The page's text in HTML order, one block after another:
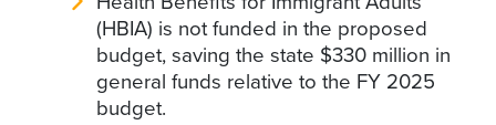
(HBIA) is not funded in the proposed
budget, saving the state $330 million in
general funds relative to the FY 2025
budget.